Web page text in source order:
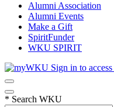
Alumni Association
Alumni Events
Make a Gift
SpiritFunder
WKU SPIRIT
Sign in to access
* Search WKU